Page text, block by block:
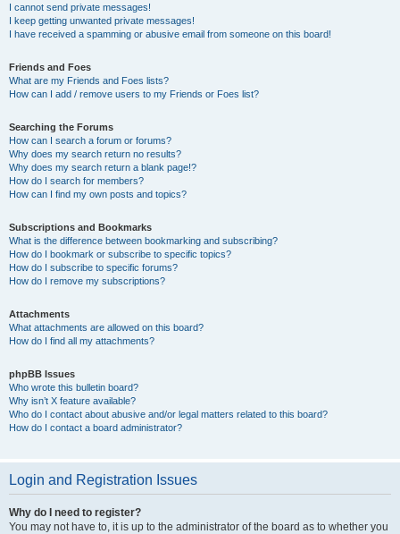
I cannot send private messages!
I keep getting unwanted private messages!
I have received a spamming or abusive email from someone on this board!
Friends and Foes
What are my Friends and Foes lists?
How can I add / remove users to my Friends or Foes list?
Searching the Forums
How can I search a forum or forums?
Why does my search return no results?
Why does my search return a blank page!?
How do I search for members?
How can I find my own posts and topics?
Subscriptions and Bookmarks
What is the difference between bookmarking and subscribing?
How do I bookmark or subscribe to specific topics?
How do I subscribe to specific forums?
How do I remove my subscriptions?
Attachments
What attachments are allowed on this board?
How do I find all my attachments?
phpBB Issues
Who wrote this bulletin board?
Why isn’t X feature available?
Who do I contact about abusive and/or legal matters related to this board?
How do I contact a board administrator?
Login and Registration Issues
Why do I need to register?
You may not have to, it is up to the administrator of the board as to whether you